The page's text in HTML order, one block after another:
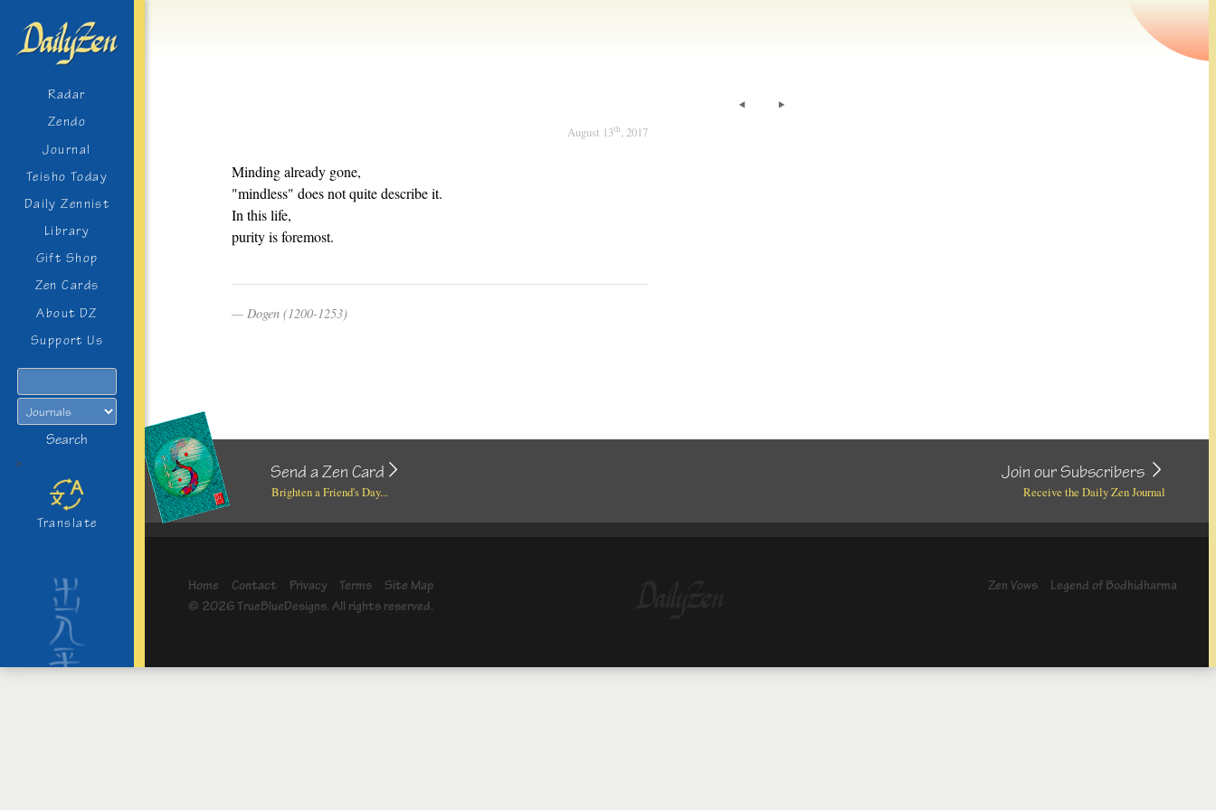
Radar
Zendo
Journal
Teisho Today
Daily Zennist
Library
Gift Shop
Zen Cards
About DZ
Support Us
Search
>
Translate
August 13th, 2017
Minding already gone,
"mindless" does not quite describe it.
In this life,
purity is foremost.
Dogen (1200-1253)
Send a Zen Card
Brighten a Friend's Day...
Join our Subscribers
Receive the Daily Zen Journal
Home Contact Privacy Terms
Site Map
© 2026 TrueBlueDesigns. All rights reserved.
Zen Vows Legend of Bodhidharma